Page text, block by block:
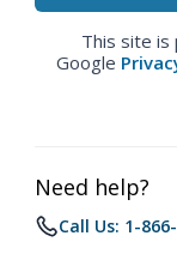
This site is
Google
Need help?
Call Us: 1-